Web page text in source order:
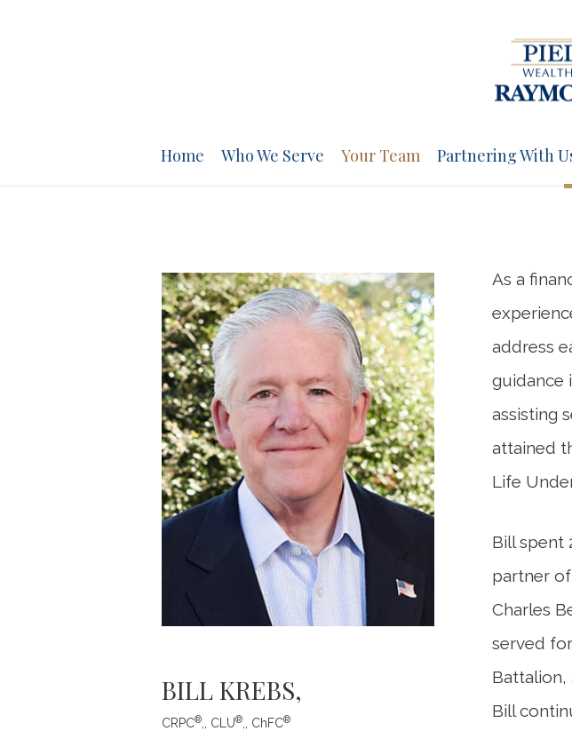
Home Who We Serve Your Team Partnering With
BILL KREBS,
CRPC® ,, CLU® ,, ChFC®
As a
address
guidance
assisting
attained
Life
Bill spent
partner
Charles
served
Battalion,
Bill